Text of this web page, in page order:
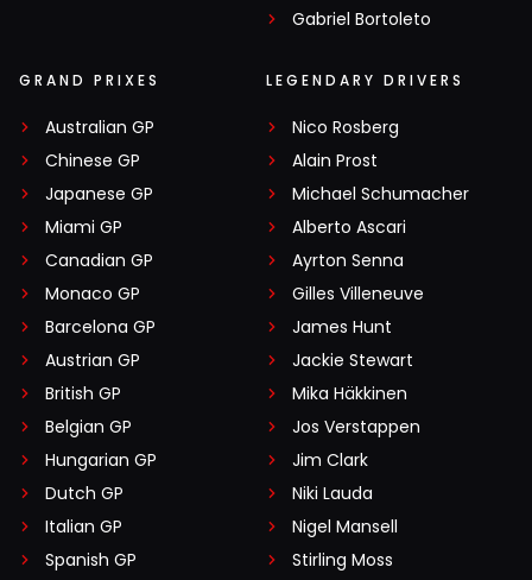
Gabriel Bortoleto
GRAND PRIXES
Australian GP
Chinese GP
Japanese GP
Miami GP
Canadian GP
Monaco GP
Barcelona GP
Austrian GP
British GP
Belgian GP
Hungarian GP
Dutch GP
Italian GP
Spanish GP
LEGENDARY DRIVERS
Nico Rosberg
Alain Prost
Michael Schumacher
Alberto Ascari
Ayrton Senna
Gilles Villeneuve
James Hunt
Jackie Stewart
Mika Häkkinen
Jos Verstappen
Jim Clark
Niki Lauda
Nigel Mansell
Stirling Moss